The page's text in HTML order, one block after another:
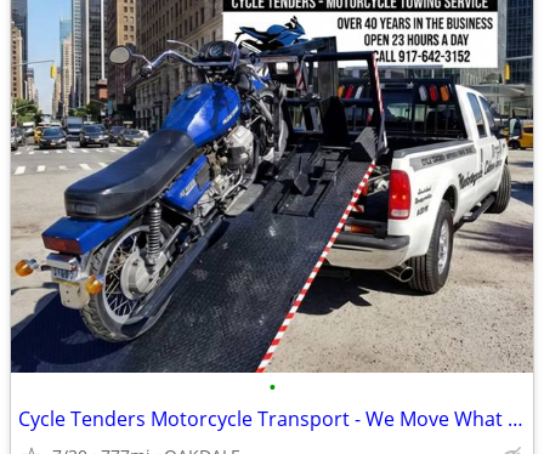
•
Cycle Tenders Motorcycle Transport - We Move What You Need